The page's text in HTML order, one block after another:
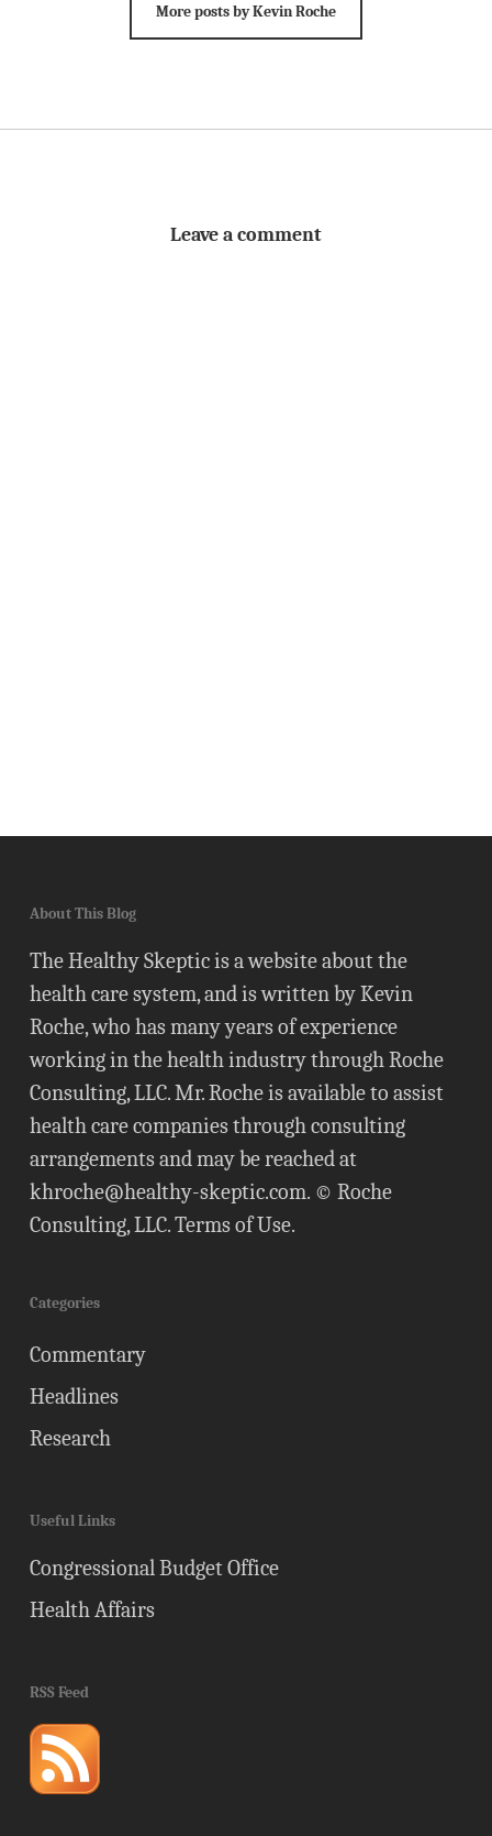
More posts by Kevin Roche
Leave a comment
About This Blog
The Healthy Skeptic is a website about the
health care system, and is written by Kevin
Roche, who has many years of experience
working in the health industry through Roche
Consulting, LLC. Mr. Roche is available to assist
health care companies through consulting
arrangements and may be reached at
khroche@healthy-skeptic.com. © Roche
Consulting, LLC.Terms of Use.
Categories
Commentary
Headlines
Research
Useful Links
Congressional Budget Office
Health Affairs
RSS Feed